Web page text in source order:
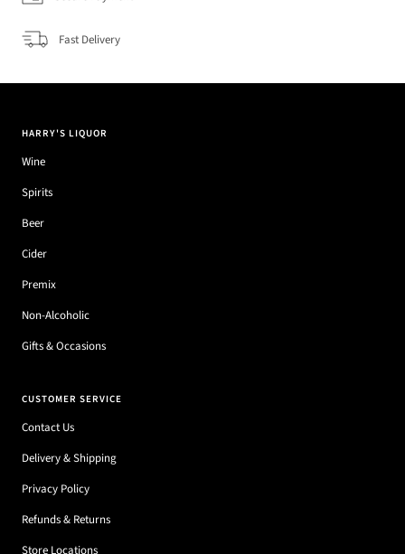
Fast Delivery
HARRY'S LIQUOR
Wine
Spirits
Beer
Cider
Premix
Non-Alcoholic
Gifts & Occasions
CUSTOMER SERVICE
Contact Us
Delivery & Shipping
Privacy Policy
Refunds & Returns
Store Locations